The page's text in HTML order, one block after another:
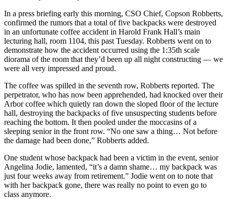
In a press briefing early this morning, CSO Chief, Copson Robberts,
confirmed the rumors that a total of five backpacks were destroyed
in an unfortunate coffee accident in Harold Frank Hall’s main
lecturing hall, room 1104, this past Tuesday. Robberts went on to
demonstrate how the accident occurred using the 1:35th scale
diorama of the room that they’d been up all night constructing — we
were all very impressed and proud.
The coffee was spilled in the seventh row, Robberts reported. The
perpetrator, who has now been apprehended, had knocked over their
Arbor coffee which quietly ran down the sloped floor of the lecture
hall, destroying the backpacks of five unsuspecting students before
reaching the bottom. It then pooled under the moccasins of a
sleeping senior in the front row. “No one saw a thing… Not before
the damage had been done,” Robberts added.
One student whose backpack had been a victim in the event, senior
Angelina Jodie, lamented, “it’s a damn shame… my backpack was
just four weeks away from retirement.” Jodie went on to note that
with her backpack gone, there was really no point to even go to
class anymore.